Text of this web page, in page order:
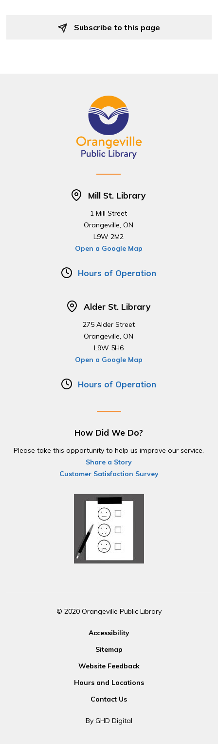
Subscribe to this page
Mill St. Library
1 Mill Street
Orangeville, ON
L9W 2M2
Open a Google Map
Hours of Operation
Alder St. Library
275 Alder Street
Orangeville, ON
L9W 5H6
Open a Google Map
Hours of Operation
How Did We Do?
Please take this opportunity to help us improve our service.
Share a Story
Customer Satisfaction Survey
© 2020 Orangeville Public Library
Accessibility
Sitemap
Website Feedback
Hours and Locations
Contact Us
By GHD Digital